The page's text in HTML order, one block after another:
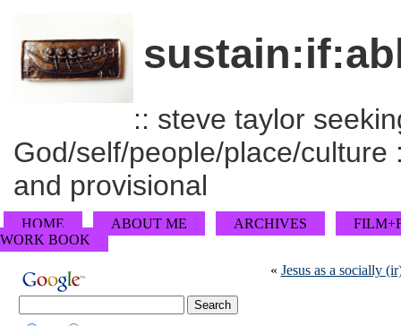
:: steve taylor
God/self/people/place/
and provisional
HOME ABOUT ME ARCHIVES
WORK BOOK
« Jesus as a socially